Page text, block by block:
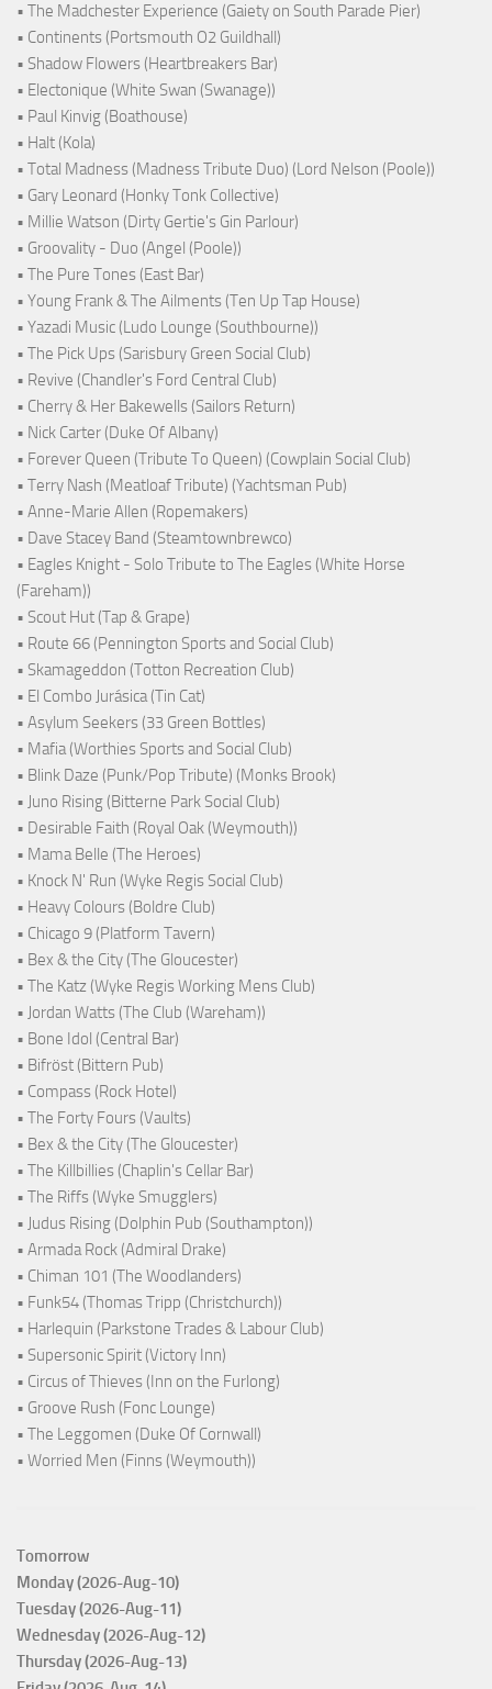
• The Madchester Experience (Gaiety on South Parade Pier)
• Continents (Portsmouth O2 Guildhall)
• Shadow Flowers (Heartbreakers Bar)
• Electonique (White Swan (Swanage))
• Paul Kinvig (Boathouse)
• Halt (Kola)
• Total Madness (Madness Tribute Duo) (Lord Nelson (Poole))
• Gary Leonard (Honky Tonk Collective)
• Millie Watson (Dirty Gertie's Gin Parlour)
• Groovality - Duo (Angel (Poole))
• The Pure Tones (East Bar)
• Young Frank & The Ailments (Ten Up Tap House)
• Yazadi Music (Ludo Lounge (Southbourne))
• The Pick Ups (Sarisbury Green Social Club)
• Revive (Chandler's Ford Central Club)
• Cherry & Her Bakewells (Sailors Return)
• Nick Carter (Duke Of Albany)
• Forever Queen (Tribute To Queen) (Cowplain Social Club)
• Terry Nash (Meatloaf Tribute) (Yachtsman Pub)
• Anne-Marie Allen (Ropemakers)
• Dave Stacey Band (Steamtownbrewco)
• Eagles Knight - Solo Tribute to The Eagles (White Horse
(Fareham))
• Scout Hut (Tap & Grape)
• Route 66 (Pennington Sports and Social Club)
• Skamageddon (Totton Recreation Club)
• El Combo Jurásica (Tin Cat)
• Asylum Seekers (33 Green Bottles)
• Mafia (Worthies Sports and Social Club)
• Blink Daze (Punk/Pop Tribute) (Monks Brook)
• Juno Rising (Bitterne Park Social Club)
• Desirable Faith (Royal Oak (Weymouth))
• Mama Belle (The Heroes)
• Knock N' Run (Wyke Regis Social Club)
• Heavy Colours (Boldre Club)
• Chicago 9 (Platform Tavern)
• Bex & the City (The Gloucester)
• The Katz (Wyke Regis Working Mens Club)
• Jordan Watts (The Club (Wareham))
• Bone Idol (Central Bar)
• Bifröst (Bittern Pub)
• Compass (Rock Hotel)
• The Forty Fours (Vaults)
• Bex & the City (The Gloucester)
• The Killbillies (Chaplin's Cellar Bar)
• The Riffs (Wyke Smugglers)
• Judus Rising (Dolphin Pub (Southampton))
• Armada Rock (Admiral Drake)
• Chiman 101 (The Woodlanders)
• Funk54 (Thomas Tripp (Christchurch))
• Harlequin (Parkstone Trades & Labour Club)
• Supersonic Spirit (Victory Inn)
• Circus of Thieves (Inn on the Furlong)
• Groove Rush (Fonc Lounge)
• The Leggomen (Duke Of Cornwall)
• Worried Men (Finns (Weymouth))
Tomorrow
Monday (2026-Aug-10)
Tuesday (2026-Aug-11)
Wednesday (2026-Aug-12)
Thursday (2026-Aug-13)